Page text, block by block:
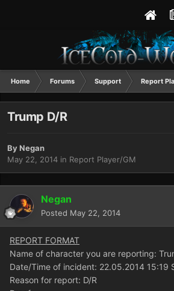
Home Forums Support Report
Trump D/R
ByNegan
May 22, 2014 in Report Player/GM
Negan
Posted May 22, 2014
REPORT FORMAT
Name of character you are reporting:
Date/Time of incident: 22.05.2014 15:19
Reason for report: D/R